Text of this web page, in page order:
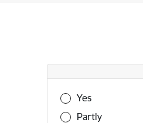
Was this
Yes
Partly